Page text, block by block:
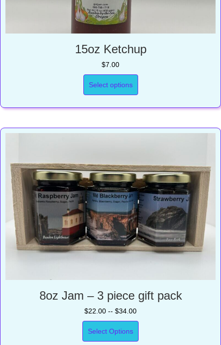
15oz Ketchup
$7.00
Select options
8oz Jam – 3 piece gift pack
$22.00 -- $34.00
Select Options